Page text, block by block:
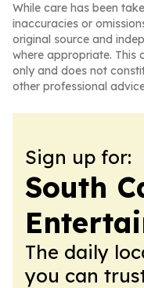
While care has been
inaccuracies or
original source and
where appropriate. This
only and does not
other professional
Sign up for:
South
The daily
you can